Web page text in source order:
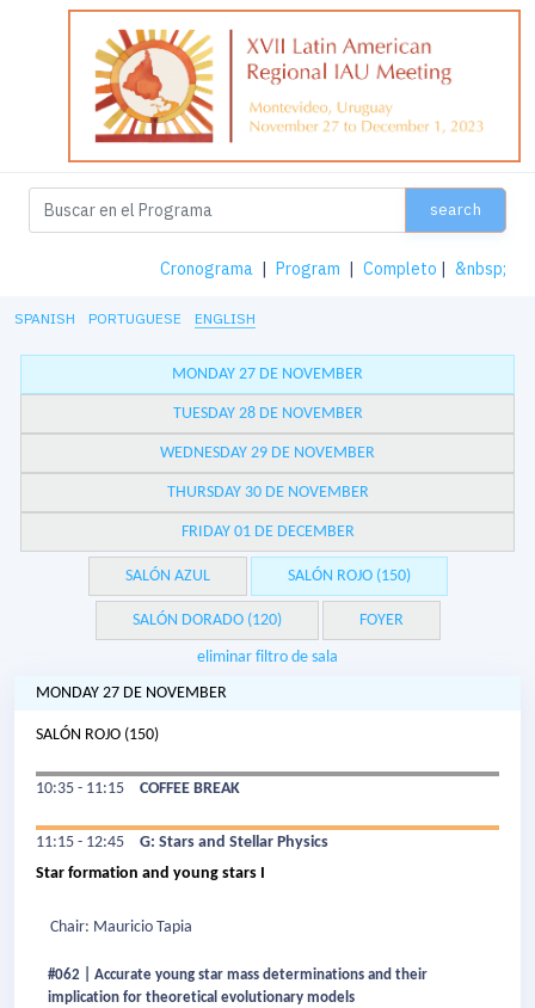
search
Cronograma | Program | Completo | &nbsp;
SPANISH PORTUGUESE ENGLISH
MONDAY 27 DE NOVEMBER
TUESDAY 28 DE NOVEMBER
WEDNESDAY 29 DE NOVEMBER
THURSDAY 30 DE NOVEMBER
FRIDAY 01 DE DECEMBER
SALÓN AZUL SALÓN ROJO (150)
SALÓN DORADO (120) FOYER
eliminar filtro de sala
MONDAY 27 DE NOVEMBER
SALÓN ROJO (150)
10:35 - 11:15 COFFEE BREAK
11:15 - 12:45
G: Stars and Stellar Physics
Star formation and young stars I
Chair: Mauricio Tapia
#062 | Accurate young star mass determinations and their
implication for theoretical evolutionary models